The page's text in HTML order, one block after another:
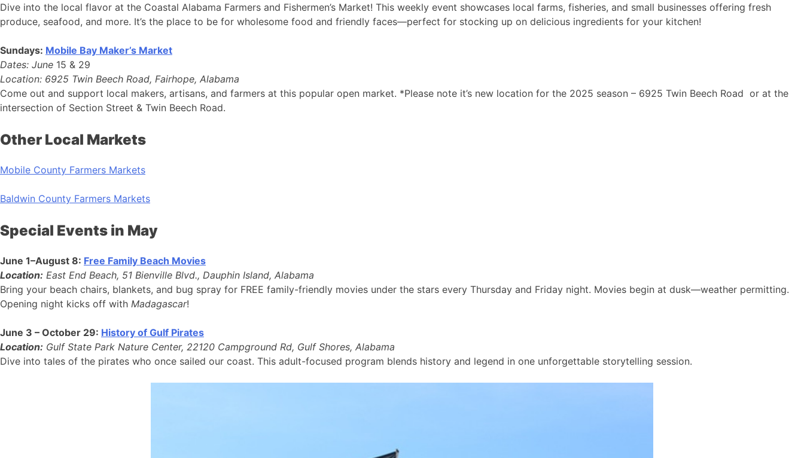
Dive into the local flavor at the Coastal Alabama Farmers and Fishermen’s Market! This weekly event showcases local farms, fisheries, and small businesses offering fresh
produce, seafood, and more. It’s the place to be for wholesome food and friendly faces—perfect for stocking up on delicious ingredients for your kitchen!
Sundays: Mobile Bay Maker’s Market
Dates: June 15 & 29
Location: 6925 Twin Beech Road, Fairhope, Alabama
Come out and support local makers, artisans, and farmers at this popular open market. *Please note it’s new location for the 2025 season – 6925 Twin Beech Road or at the
intersection of Section Street & Twin Beech Road.
Other Local Markets
Mobile County Farmers Markets
Baldwin County Farmers Markets
Special Events in May
June 1–August 8: Free Family Beach Movies
Location: East End Beach, 51 Bienville Blvd., Dauphin Island, Alabama
Bring your beach chairs, blankets, and bug spray for FREE family-friendly movies under the stars every Thursday and Friday night. Movies begin at dusk—weather permitting.
Opening night kicks off with Madagascar!
June 3 – October 29: History of Gulf Pirates
Location: Gulf State Park Nature Center, 22120 Campground Rd, Gulf Shores, Alabama
Dive into tales of the pirates who once sailed our coast. This adult-focused program blends history and legend in one unforgettable storytelling session.